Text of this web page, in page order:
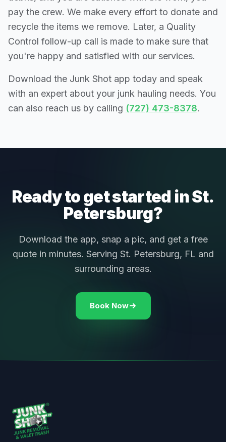
pay the crew. We make every effort to donate and
recycle the items we remove. Later, a Quality
Control follow-up call is made to make sure that
you're happy and satisfied with our services.
Download the Junk Shot app today and speak
with an expert about your junk hauling needs. You
can also reach us by calling (727) 473-8378.
Ready to get started in St.
Petersburg?
Download the app, snap a pic, and get a free
quote in minutes. Serving St. Petersburg, FL and
surrounding areas.
Book Now